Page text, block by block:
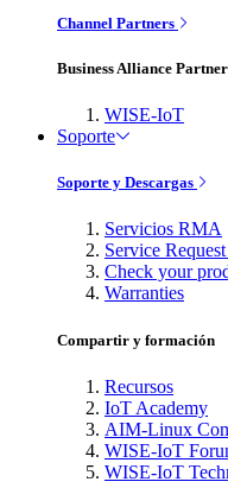
Channel Partners
Business Alliance Partner
WISE-IoT
Soporte
Soporte y Descargas
Servicios RMA
Service
Check your
Warranties
Compartir y formación
Recursos
IoT Academy
AIM-Linux
WISE-IoT
WISE-IoT